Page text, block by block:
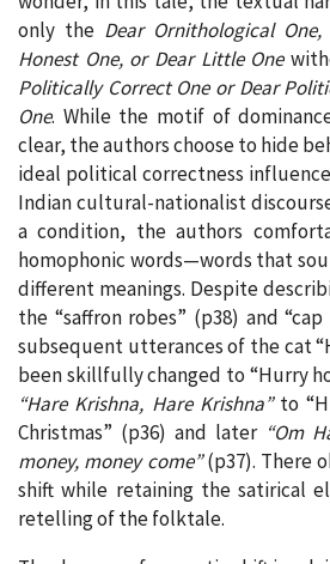
only the Dear Ornithological
Honest One, or Dear Little One
Politically Correct One or Dear
One. While the motif of
clear, the authors choose to hide
ideal political correctness
Indian cultural-nationalist
a condition, the authors
homophonic words—words that
different meanings. Despite
the “saffron robes” (p38) and
subsequent utterances of the cat
been skillfully changed to “Hurry
“Hare Krishna, Hare Krishna”to
Christmas” (p36) and later “Om
money, money come”(p37). There
shift while retaining the satirical
retelling of the folktale.